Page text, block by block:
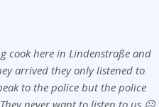
cook here in Lindenstraße and
arrived they only listened to
to the police but the police
never want to listen to us ☹️